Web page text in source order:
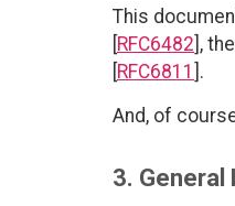
This
RFC6482 ],
RFC6811 ].
And, of
3. General